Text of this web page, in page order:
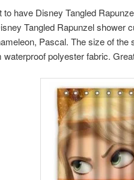
to have Disney Tangled
Tangled Rapunzel shower
Pascal. The size of
waterproof polyester fabric.